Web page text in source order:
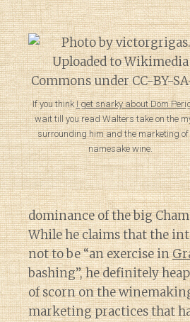
If you thinkI get snarky about Dom
wait till you read Walters take on the
surrounding him and the marketing
namesake wine.
dominance of the big
While he claims that the
not to be “an exercise in
bashing”, he definitely
of scorn on the
marketing practices that